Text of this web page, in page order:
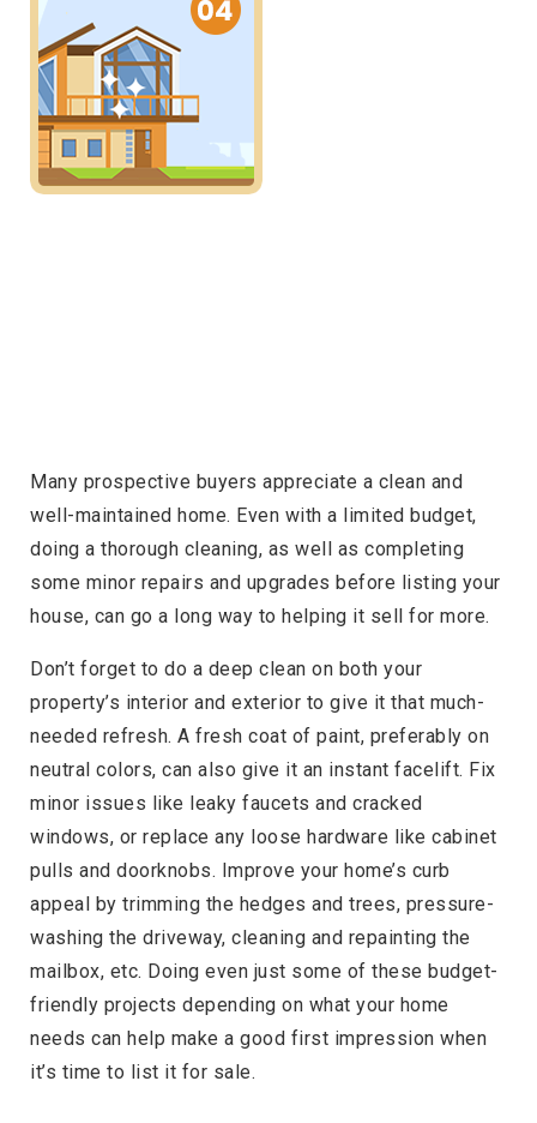
Many prospective buyers appreciate a clean and
well-maintained home. Even with a limited budget,
doing a thorough cleaning, as well as completing
some minor repairs and upgrades before listing your
house, can go a long way to helping it sell for more.
Don’t forget to do a deep clean on both your
property’s interior and exterior to give it that much-
needed refresh. A fresh coat of paint, preferably on
neutral colors, can also give it an instant facelift. Fix
minor issues like leaky faucets and cracked
windows, or replace any loose hardware like cabinet
pulls and doorknobs. Improve your home’s curb
appeal by trimming the hedges and trees, pressure-
washing the driveway, cleaning and repainting the
mailbox, etc. Doing even just some of these budget-
friendly projects depending on what your home
needs can help make a good first impression when
it’s time to list it for sale.